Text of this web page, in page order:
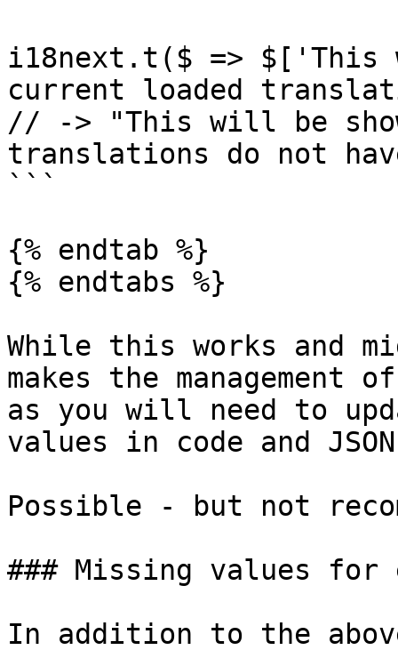
i18next.t($ => $['This
current loaded
// -> "This will be
translations do not
```
{% endtab %}
{% endtabs %}
While this works and
makes the
as you will need to
values in code and
Possible - but not
### Missing values for
In addition to the